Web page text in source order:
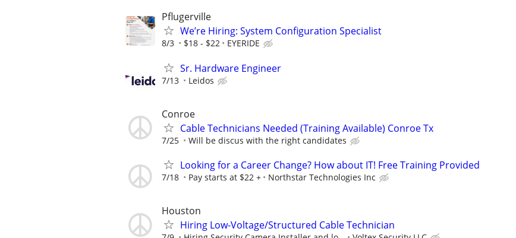
Pflugerville
We’re Hiring: System Configuration Specialist
8/3 $18 - $22 EYERIDE
Sr. Hardware Engineer
7/13 Leidos
Conroe
Cable Technicians Needed (Training Available) Conroe Tx
7/25 Will be discus with the right candidates
Looking for a Career Change? How about IT! Free Training Provided
7/18 Pay starts at $22 + Northstar Technologies Inc
Houston
Hiring Low-Voltage/Structured Cable Technician